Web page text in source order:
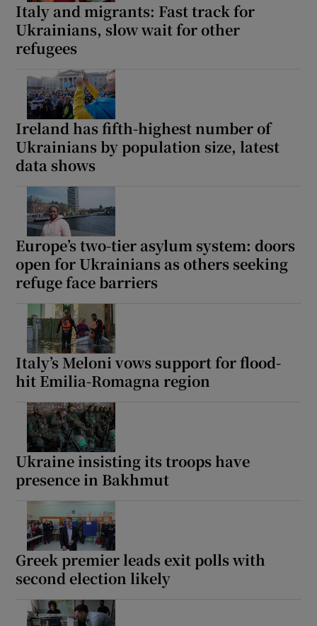
Italy and migrants: Fast track for
Ukrainians, slow wait for other
refugees
Ireland has fifth-highest number of
Ukrainians by population size, latest
data shows
Europe’s two-tier asylum system: doors
open for Ukrainians as others seeking
refuge face barriers
Italy’s Meloni vows support for flood-
hit Emilia-Romagna region
Ukraine insisting its troops have
presence in Bakhmut
Greek premier leads exit polls with
second election likely